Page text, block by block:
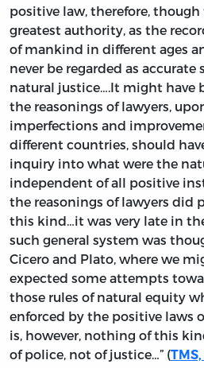
positive law, therefore, though
greatest authority, as the
of mankind in different ages
never be regarded as accurate
natural justice….It might have
the reasonings of lawyers,
imperfections and
different countries, should
inquiry into what were the
independent of all positive
the reasonings of lawyers did
this kind…it was very late in
such general system was
Cicero and Plato, where we
expected some attempts
those rules of natural equity
enforced by the positive laws
is, however, nothing of this
of police, not of justice…” (